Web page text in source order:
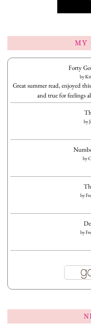
MY
Forty
by
Great summer read, enjoyed
and true for feelings
by
by
by
by